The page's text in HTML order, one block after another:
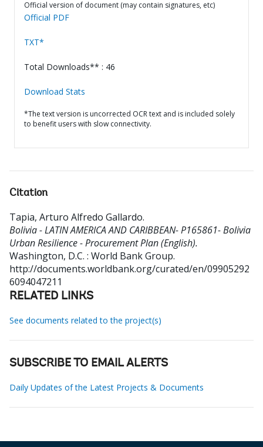
Official version of document (may contain signatures, etc)
Official PDF
TXT*
Total Downloads** : 46
Download Stats
*The text version is uncorrected OCR text and is included solely
to benefit users with slow connectivity.
Citation
Tapia, Arturo Alfredo Gallardo.
Bolivia - LATIN AMERICA AND CARIBBEAN- P165861- Bolivia
Urban Resilience - Procurement Plan (English).
Washington, D.C. : World Bank Group.
http://documents.worldbank.org/curated/en/09905292
6094047211
RELATED LINKS
See documents related to the project(s)
SUBSCRIBE TO EMAIL ALERTS
Daily Updates of the Latest Projects & Documents